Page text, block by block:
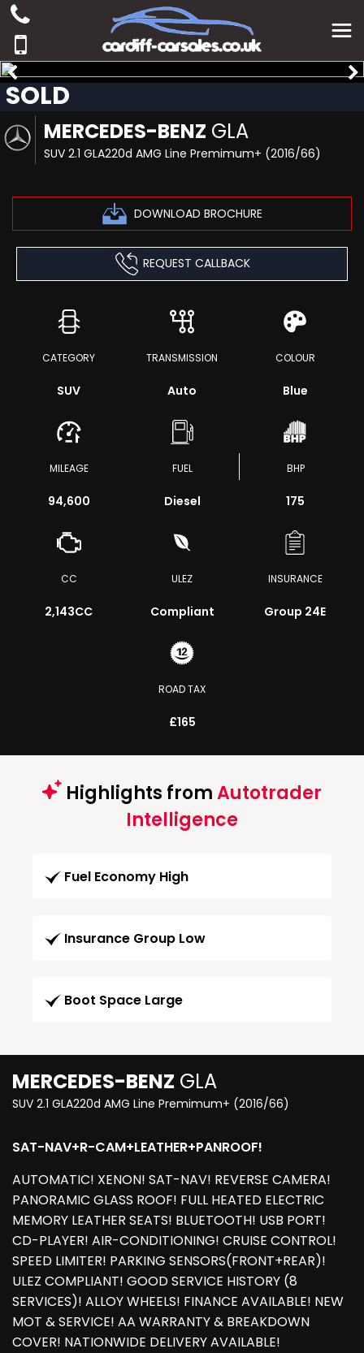
MERCEDES-BENZ GLA
SUV 2.1 GLA220d AMG Line Premimum+ (2016/66)
DOWNLOAD BROCHURE
SOLD
REQUEST CALLBACK
CATEGORY
SUV
TRANSMISSION
Auto
COLOUR
Blue
MILEAGE
94,600
FUEL
Diesel
BHP
175
CC
2,143CC
ULEZ
Compliant
INSURANCE
Group 24E
ROAD TAX
£165
Highlights fromAutotrader
Intelligence
Fuel Economy High
Insurance Group Low
Boot Space Large
MERCEDES-BENZ GLA
SUV 2.1 GLA220d AMG Line Premimum+ (2016/66)
SAT-NAV+R-CAM+LEATHER+PANROOF!
AUTOMATIC! XENON! SAT-NAV! REVERSE CAMERA!
PANORAMIC GLASS ROOF! FULL HEATED ELECTRIC
MEMORY LEATHER SEATS! BLUETOOTH! USB PORT!
CD-PLAYER! AIR-CONDITIONING! CRUISE CONTROL!
SPEED LIMITER! PARKING SENSORS(FRONT+REAR)!
ULEZ COMPLIANT! GOOD SERVICE HISTORY (8
SERVICES)! ALLOY WHEELS! FINANCE AVAILABLE! NEW
MOT & SERVICE! AA WARRANTY & BREAKDOWN
COVER! NATIONWIDE DELIVERY AVAILABLE!